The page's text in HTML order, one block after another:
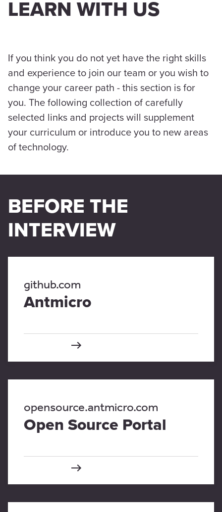
LEARN WITH US
If you think you do not yet have the right skills
and experience to join our team or you wish to
change your career path - this section is for
you. The following collection of carefully
selected links and projects will supplement
your curriculum or introduce you to new areas
of technology.
BEFORE THE
INTERVIEW
github.com
Antmicro
opensource.antmicro.com
Open Source Portal